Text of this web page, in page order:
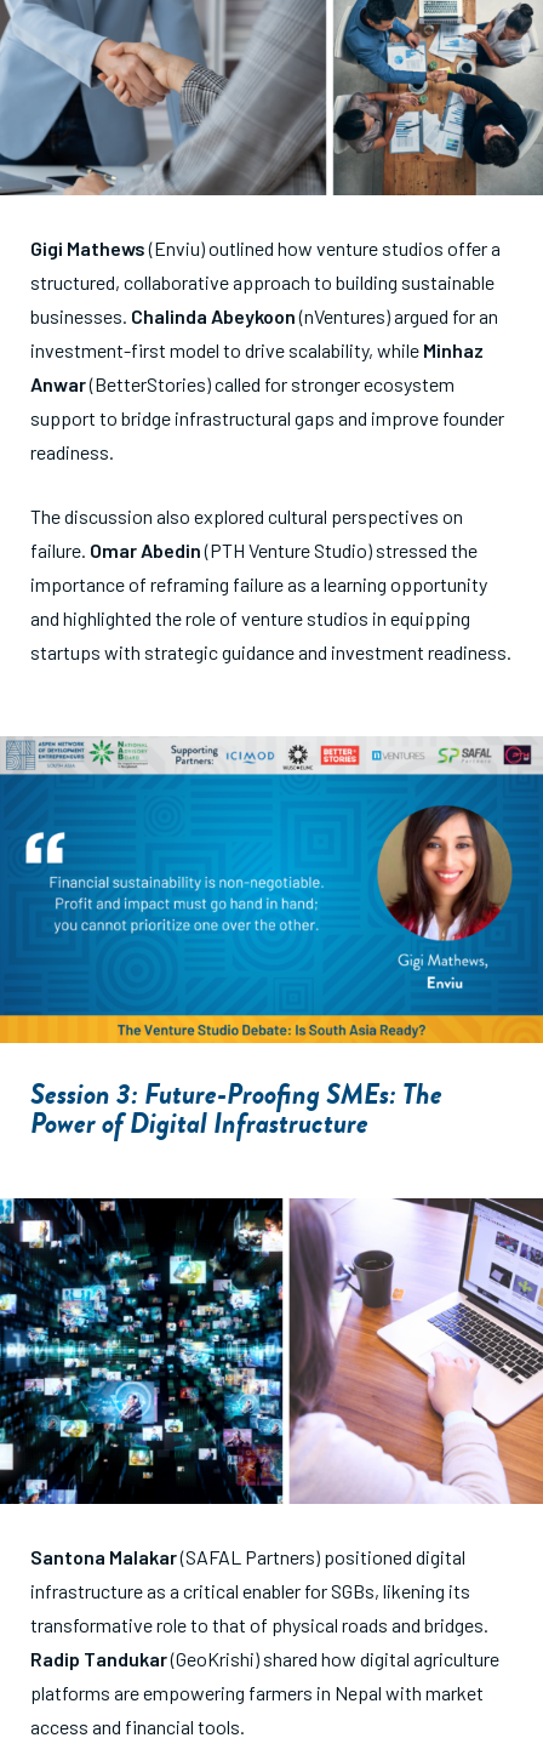
Gigi Mathews(Enviu) outlined how venture studios offer a
structured, collaborative approach to building sustainable
businesses. Chalinda Abeykoon(nVentures) argued for an
investment-first model to drive scalability, while Minhaz
Anwar(BetterStories) called for stronger ecosystem
support to bridge infrastructural gaps and improve founder
readiness.
The discussion also explored cultural perspectives on
failure. Omar Abedin(PTH Venture Studio) stressed the
importance of reframing failure as a learning opportunity
and highlighted the role of venture studios in equipping
startups with strategic guidance and investment readiness.
Session 3: Future-Proofing SMEs: The
Power of Digital Infrastructure
Santona Malakar(SAFAL Partners) positioned digital
infrastructure as a critical enabler for SGBs, likening its
transformative role to that of physical roads and bridges.
Radip Tandukar(GeoKrishi) shared how digital agriculture
platforms are empowering farmers in Nepal with market
access and financial tools.